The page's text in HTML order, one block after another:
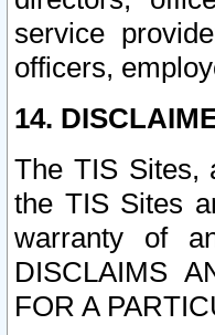
service
officers,
14.
The TIS Sites,
the TIS Sites
warranty of
DISCLAIMS
FOR A